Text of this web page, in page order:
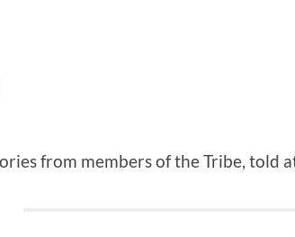
from members of the Tribe, told